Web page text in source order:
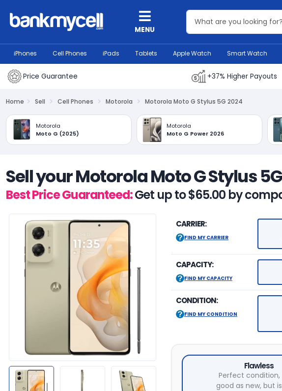
MENU
iPhones Cell Phones iPads Tablets Apple Watch Smart Watch
Price Guarantee +37% Higher Payouts
Home Sell Cell Phones Motorola Motorola Moto G Stylus 5G 2024
Motorola
Moto G (2025)
Motorola
Moto G Power 2026
Sell your Motorola Moto G Stylus
Best Price Guaranteed:Get up to $65.00 by
CARRIER:
FIND MY CARRIER
CAPACITY:
FIND MY CAPACITY
CONDITION:
FIND MY CONDITION
Flawless
Perfect condition,
good as new, but